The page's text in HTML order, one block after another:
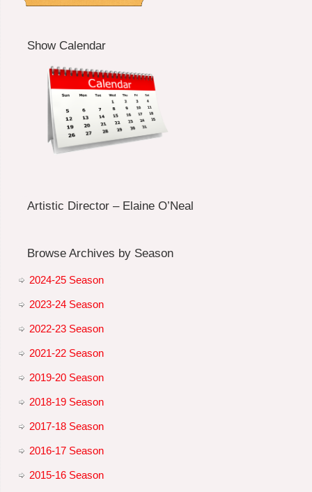
Show Calendar
Artistic Director – Elaine O’Neal
Browse Archives by Season
2024-25 Season
2023-24 Season
2022-23 Season
2021-22 Season
2019-20 Season
2018-19 Season
2017-18 Season
2016-17 Season
2015-16 Season